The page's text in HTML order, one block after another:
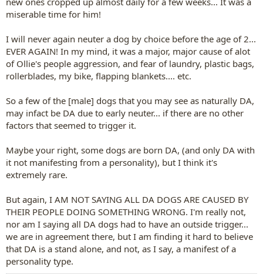
miserable time for him!
I will never again neuter a dog by choice before the age of 2...
EVER AGAIN! In my mind, it was a major, major cause of alot
of Ollie's people aggression, and fear of laundry, plastic bags,
rollerblades, my bike, flapping blankets.... etc.
So a few of the [male] dogs that you may see as naturally DA,
may infact be DA due to early neuter... if there are no other
factors that seemed to trigger it.
Maybe your right, some dogs are born DA, (and only DA with
it not manifesting from a personality), but I think it's
extremely rare.
But again, I AM NOT SAYING ALL DA DOGS ARE CAUSED BY
THEIR PEOPLE DOING SOMETHING WRONG. I'm really not,
nor am I saying all DA dogs had to have an outside trigger...
we are in agreement there, but I am finding it hard to believe
that DA is a stand alone, and not, as I say, a manifest of a
personality type.